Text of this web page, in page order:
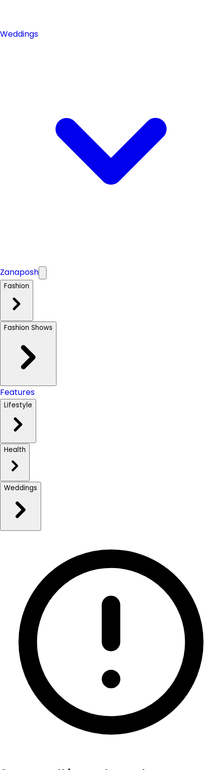
Weddings
Zanaposh
Fashion
Fashion Shows
Features
Lifestyle
Health
Weddings